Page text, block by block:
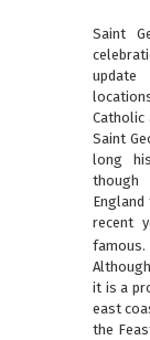
Saint
update
Saint
long
though
England
recent
famous.
it is a
east
the